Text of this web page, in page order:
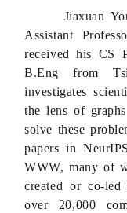
Jiaxuan You
Assistant
received his CS
B.Eng from
investigates
the lens of
solve these
papers in
WWW, many of
created or co-led
over 20,000